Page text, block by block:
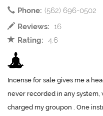
Phone: (562) 696-0502
Reviews: 16
Rating: 4.6
Incense for sale gives me a
never recorded in any
charged my groupon . One